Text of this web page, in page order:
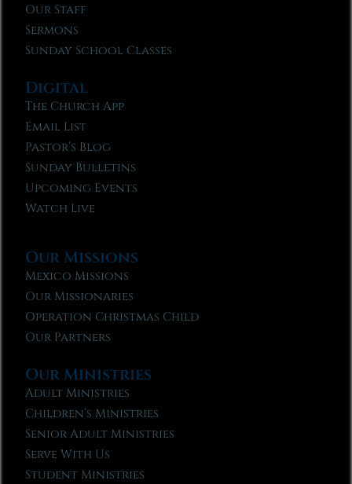
Our Staff
Sermons
Sunday School Classes
Digital
The Church App
Email List
Pastor’s Blog
Sunday Bulletins
Upcoming Events
Watch Live
Our Missions
Mexico Missions
Our Missionaries
Operation Christmas Child
Our Partners
Our Ministries
Adult Ministries
Children’s Ministries
Senior Adult Ministries
Serve With Us
Student Ministries